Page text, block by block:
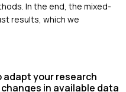
In the end, the mixed-
results, which we
adapt your research
in available data